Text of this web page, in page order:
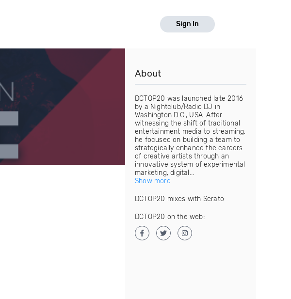
Sign In
About
DCTOP20 was launched late 2016
by a Nightclub/Radio DJ in
Washington D.C., USA. After
witnessing the shift of traditional
entertainment media to streaming,
he focused on building a team to
strategically enhance the careers
of creative artists through an
innovative system of experimental
marketing, digital...
Show more
DCTOP20 mixes with Serato
DCTOP20 on the web: